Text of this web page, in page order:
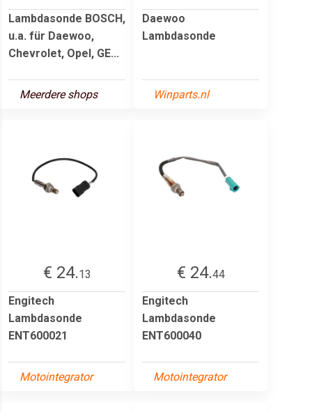
Lambdasonde BOSCH,
u.a. für Daewoo,
Chevrolet, Opel, GE...
Meerdere shops
Daewoo
Lambdasonde
Winparts.nl
€ 24.13
Engitech
Lambdasonde
ENT600021
Motointegrator
€ 24.44
Engitech
Lambdasonde
ENT600040
Motointegrator